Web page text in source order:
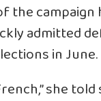
the
admitted
in June.
she